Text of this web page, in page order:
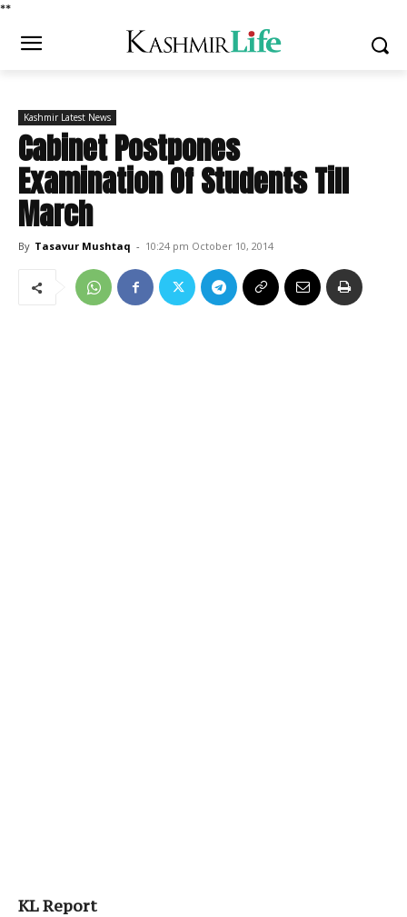
**
Kashmir Latest News
Cabinet Postpones
Examination Of Students Till
March
By Tasavur Mushtaq - 10:24 pm October 10, 2014
KL Report